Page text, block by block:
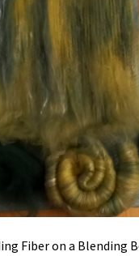
Fiber on a Blending